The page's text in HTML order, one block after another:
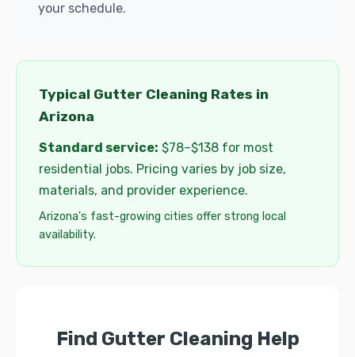
your schedule.
Typical Gutter Cleaning Rates in
Arizona
Standard service: $78–$138 for most
residential jobs. Pricing varies by job size,
materials, and provider experience.
Arizona's fast-growing cities offer strong local
availability.
Find Gutter Cleaning Help